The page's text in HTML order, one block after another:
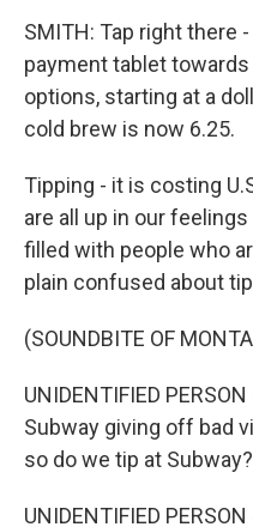
SMITH: Tap right there
payment tablet
options, starting at a
cold brew is now 6.25.
Tipping - it is costing
are all up in our
filled with people who
plain confused about
(SOUNDBITE OF
UNIDENTIFIED
Subway giving off bad
so do we tip at
UNIDENTIFIED